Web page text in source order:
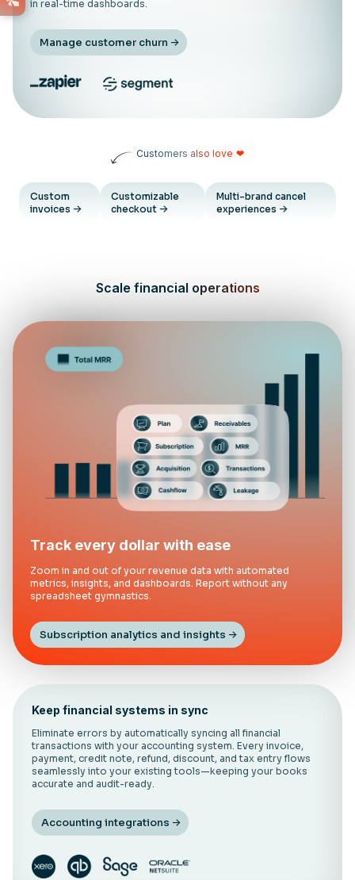
in real-time dashboards.
Manage customer churn
Customers also love ❤
Custom
invoices
Customizable
checkout
Multi-brand cancel
experiences
Scale financial operations
Track every dollar with ease
Zoom in and out of your revenue data with automated
metrics, insights, and dashboards. Report without any
spreadsheet gymnastics.
Subscription analytics and insights
Keep financial systems in sync
Eliminate errors by automatically syncing all financial
transactions with your accounting system. Every invoice,
payment, credit note, refund, discount, and tax entry flows
seamlessly into your existing tools—keeping your books
accurate and audit-ready.
Accounting integrations